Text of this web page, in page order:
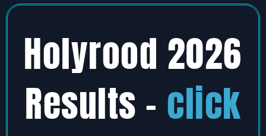
Holyrood 2026
Results – click